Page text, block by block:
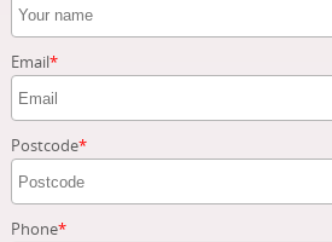
ABOUT US
Email
Postcode
Phone